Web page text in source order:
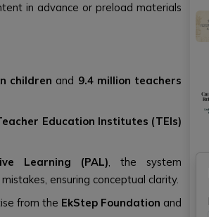
in advance or preload materials
children and 9.4 million teachers
Education Institutes (TEIs)
Learning (PAL), the system
ensuring conceptual clarity.
from the EkStep Foundation and